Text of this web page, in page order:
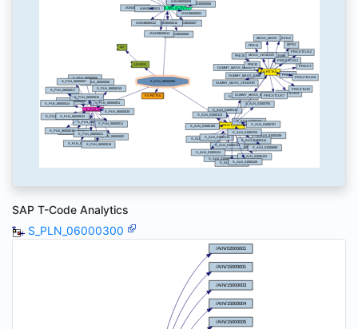
SAP T-Code Analytics
S_PLN_06000300